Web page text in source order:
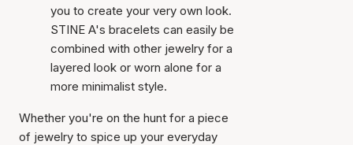
you to create your very own look.
STINE A's bracelets can easily be
combined with other jewelry for a
layered look or worn alone for a
more minimalist style.
Whether you're on the hunt for a piece
of jewelry to spice up your everyday